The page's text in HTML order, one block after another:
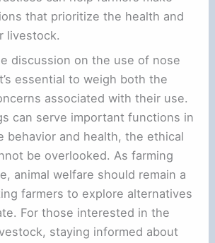
that prioritize the health and
livestock.
discussion on the use of nose
essential to weigh both the
associated with their use.
can serve important functions in
behavior and health, the ethical
be overlooked. As farming
animal welfare should remain a
farmers to explore alternatives
For those interested in the
staying informed about